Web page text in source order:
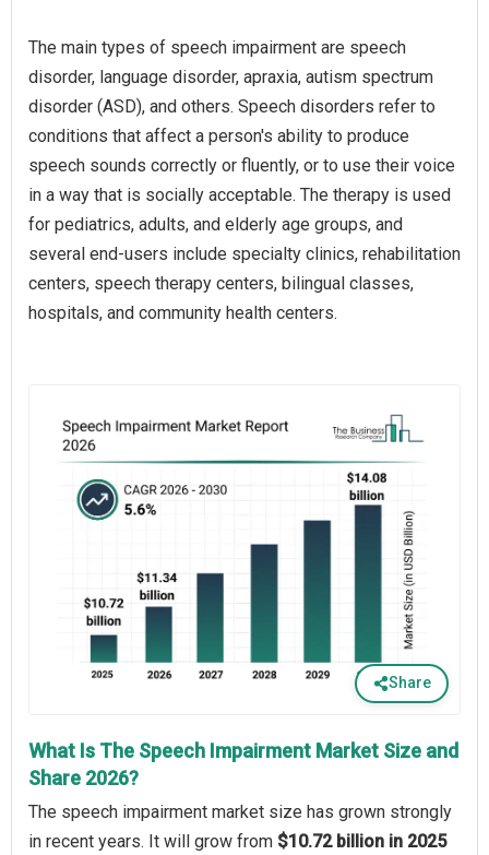
The main types of speech impairment are speech
disorder, language disorder, apraxia, autism spectrum
disorder (ASD), and others. Speech disorders refer to
conditions that affect a person's ability to produce
speech sounds correctly or fluently, or to use their voice
in a way that is socially acceptable. The therapy is used
for pediatrics, adults, and elderly age groups, and
several end-users include specialty clinics, rehabilitation
centers, speech therapy centers, bilingual classes,
hospitals, and community health centers.
Share
What Is The Speech Impairment Market Size and
Share 2026?
The speech impairment market size has grown strongly
in recent years. It will grow from $10.72 billion in 2025